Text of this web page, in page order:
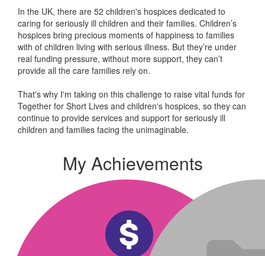
In the UK, there are 52 children's hospices dedicated to
caring for seriously ill children and their families. Children’s
hospices bring precious moments of happiness to families
with of children living with serious illness. But they’re under
real funding pressure, without more support, they can’t
provide all the care families rely on.
That's why I'm taking on this challenge to raise vital funds for
Together for Short Lives and children's hospices, so they can
continue to provide services and support for seriously ill
children and families facing the unimaginable.
My Achievements